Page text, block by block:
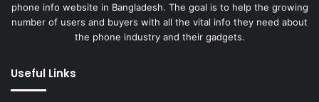
phone info website in Bangladesh. The goal is to help the growing
number of users and buyers with all the vital info they need about
the phone industry and their gadgets.
Useful Links